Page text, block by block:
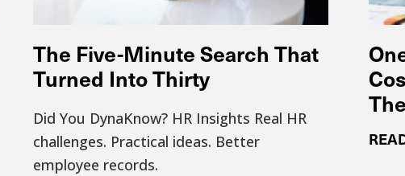
The Five-Minute Search That
Turned Into Thirty
Did You DynaKnow? HR Insights Real HR
challenges. Practical ideas. Better
employee records.